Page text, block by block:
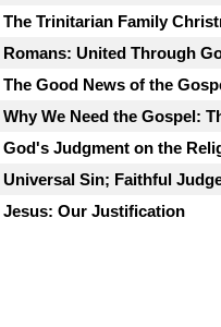
The Trinitarian Family
Romans: United Through
The Good News of the
Why We Need the Gospel:
God's Judgment on the
Universal Sin; Faithful
Jesus: Our Justification